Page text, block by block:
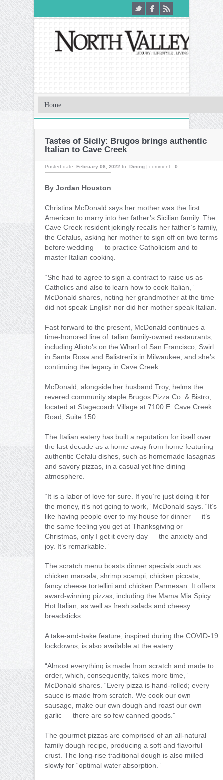
Tastes of Sicily: Brugos brings authentic
Italian to Cave Creek
Posted date: February 06, 2022 In: Dining | comment : 0
By Jordan Houston
Christina McDonald says her mother was the first
American to marry into her father’s Sicilian family. The
Cave Creek resident jokingly recalls her father’s family,
the Cefalus, asking her mother to sign off on two terms
before wedding — to practice Catholicism and to
master Italian cooking.
“She had to agree to sign a contract to raise us as
Catholics and also to learn how to cook Italian,”
McDonald shares, noting her grandmother at the time
did not speak English nor did her mother speak Italian.
Fast forward to the present, McDonald continues a
time-honored line of Italian family-owned restaurants,
including Alioto’s on the Wharf of San Francisco, Swirl
in Santa Rosa and Balistreri’s in Milwaukee, and she’s
continuing the legacy in Cave Creek.
McDonald, alongside her husband Troy, helms the
revered community staple Brugos Pizza Co. & Bistro,
located at Stagecoach Village at 7100 E. Cave Creek
Road, Suite 150.
The Italian eatery has built a reputation for itself over
the last decade as a home away from home featuring
authentic Cefalu dishes, such as homemade lasagnas
and savory pizzas, in a casual yet fine dining
atmosphere.
“It is a labor of love for sure. If you’re just doing it for
the money, it’s not going to work,” McDonald says. “It’s
like having people over to my house for dinner — it’s
the same feeling you get at Thanksgiving or
Christmas, only I get it every day — the anxiety and
joy. It’s remarkable.”
The scratch menu boasts dinner specials such as
chicken marsala, shrimp scampi, chicken piccata,
fancy cheese tortellini and chicken Parmesan. It offers
award-winning pizzas, including the Mama Mia Spicy
Hot Italian, as well as fresh salads and cheesy
breadsticks.
A take-and-bake feature, inspired during the COVID-19
lockdowns, is also available at the eatery.
“Almost everything is made from scratch and made to
order, which, consequently, takes more time,”
McDonald shares. “Every pizza is hand-rolled; every
sauce is made from scratch. We cook our own
sausage, make our own dough and roast our own
garlic — there are so few canned goods.”
The gourmet pizzas are comprised of an all-natural
family dough recipe, producing a soft and flavorful
crust. The long-rise traditional dough is also milled
slowly for “optimal water absorption.”